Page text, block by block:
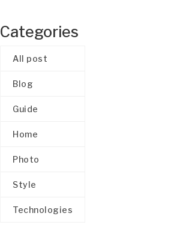
Categories
All post
Blog
Guide
Home
Photo
Style
Technologies